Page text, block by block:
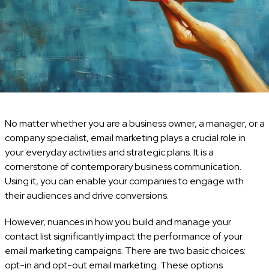
No matter whether you are a business owner, a manager, or a
company specialist, email marketing plays a crucial role in
your everyday activities and strategic plans. It is a
cornerstone of contemporary business communication.
Using it, you can enable your companies to engage with
their audiences and drive conversions.
However, nuances in how you build and manage your
contact list significantly impact the performance of your
email marketing campaigns. There are two basic choices:
opt-in and opt-out email marketing. These options